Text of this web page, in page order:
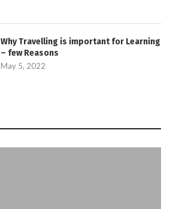
Why Travelling is important for Learning
– few Reasons
May 5, 2022